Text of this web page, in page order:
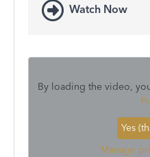
Watch Now
By loading the video,
Yes
Manage